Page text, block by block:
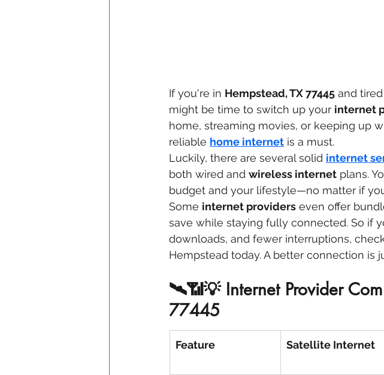
If you're in Hempstead, TX 77445 and
might be time to switch up your internet
home, streaming movies, or keeping up
reliable home internet is a must.
Luckily, there are several solid internet
both wired and wireless internet plans.
budget and your lifestyle—no matter if
Some internet providers even offer
save while staying fully connected. So if
downloads, and fewer interruptions,
Hempstead today. A better connection is
🛰️📶💡 Internet Provider
77445
Feature Satellite Internet